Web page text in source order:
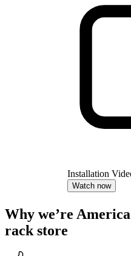
Installation
Watch now
Why we’re
rack store